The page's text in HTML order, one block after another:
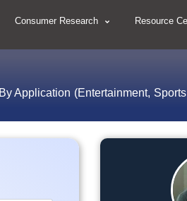
Consumer Research Resource
Application (Entertainment,